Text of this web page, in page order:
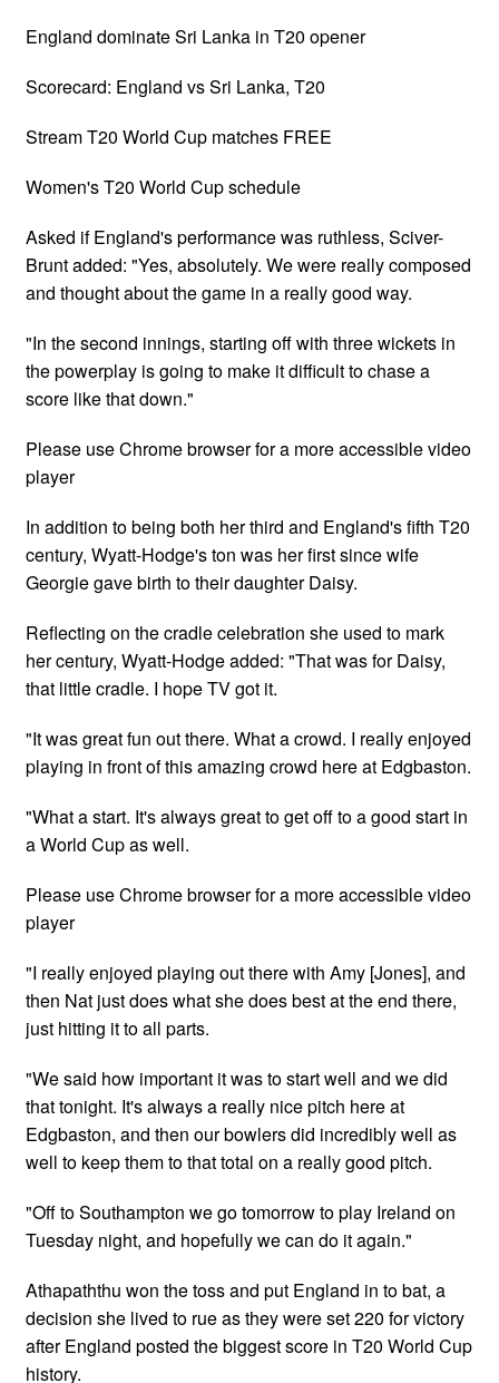
England dominate Sri Lanka in T20 opener
Scorecard: England vs Sri Lanka, T20
Stream T20 World Cup matches FREE
Women's T20 World Cup schedule
Asked if England's performance was ruthless, Sciver-
Brunt added: "Yes, absolutely. We were really composed
and thought about the game in a really good way.
"In the second innings, starting off with three wickets in
the powerplay is going to make it difficult to chase a
score like that down."
Please use Chrome browser for a more accessible video
player
In addition to being both her third and England's fifth T20
century, Wyatt-Hodge's ton was her first since wife
Georgie gave birth to their daughter Daisy.
Reflecting on the cradle celebration she used to mark
her century, Wyatt-Hodge added: "That was for Daisy,
that little cradle. I hope TV got it.
"It was great fun out there. What a crowd. I really enjoyed
playing in front of this amazing crowd here at Edgbaston.
"What a start. It's always great to get off to a good start in
a World Cup as well.
Please use Chrome browser for a more accessible video
player
"I really enjoyed playing out there with Amy [Jones], and
then Nat just does what she does best at the end there,
just hitting it to all parts.
"We said how important it was to start well and we did
that tonight. It's always a really nice pitch here at
Edgbaston, and then our bowlers did incredibly well as
well to keep them to that total on a really good pitch.
"Off to Southampton we go tomorrow to play Ireland on
Tuesday night, and hopefully we can do it again."
Athapaththu won the toss and put England in to bat, a
decision she lived to rue as they were set 220 for victory
after England posted the biggest score in T20 World Cup
history.